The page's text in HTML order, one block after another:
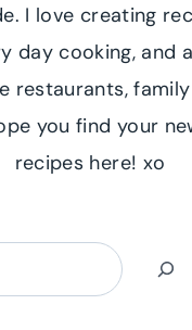
I love creating
day cooking, and
restaurants,
you find your
recipes here! xo